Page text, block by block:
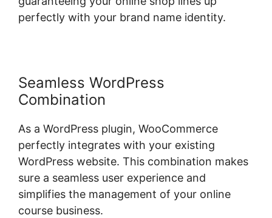
perfectly with your brand name identity.
Seamless WordPress
Combination
As a WordPress plugin, WooCommerce
perfectly integrates with your existing
WordPress website. This combination makes
sure a seamless user experience and
simplifies the management of your online
course business.